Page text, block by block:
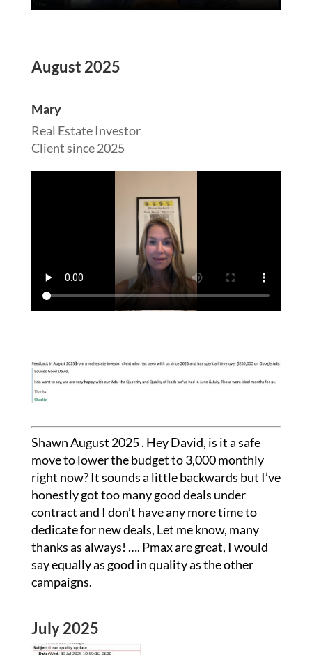
August 2025
Mary
Real Estate Investor
Client since 2025
Shawn August 2025 . Hey David, is it a safe
move to lower the budget to 3,000 monthly
right now? It sounds a little backwards but I’ve
honestly got too many good deals under
contract and I don’t have any more time to
dedicate for new deals, Let me know, many
thanks as always! …. Pmax are great, I would
say equally as good in quality as the other
campaigns.
July 2025